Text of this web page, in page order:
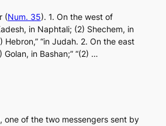
(Num. 35). 1. On the west of
in Naphtali; (2) Shechem, in
Hebron,” “in Judah. 2. On the east
in Bashan;” “(2) …
one of the two messengers sent by